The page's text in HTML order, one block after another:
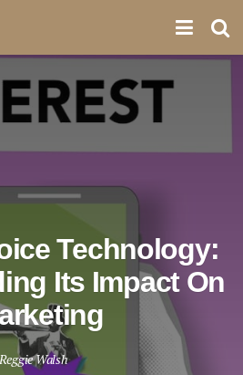
Technology:
Its Impact On
Reggie Walsh